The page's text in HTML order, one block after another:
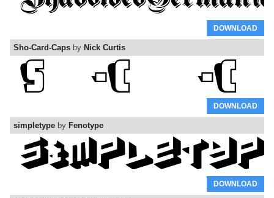
DOWNLOAD
Sho-Card-Caps by Nick Curtis
DOWNLOAD
simpletype by Fenotype
DOWNLOAD